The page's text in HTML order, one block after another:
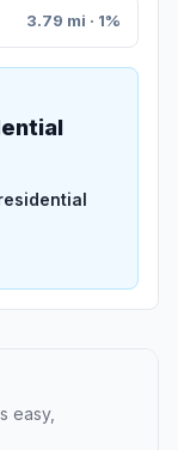
3.79 mi · 1%
easy,